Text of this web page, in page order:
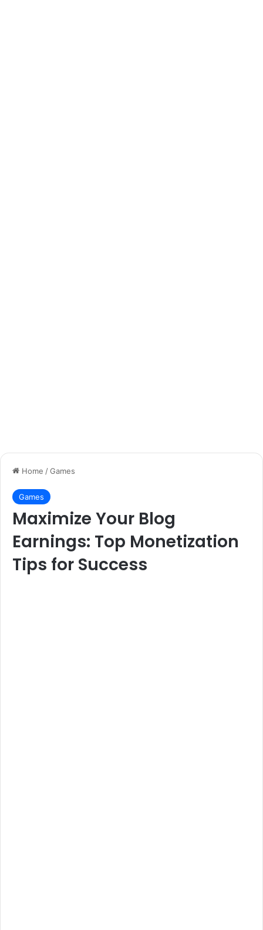
Home /Games
Games
Maximize Your Blog
Earnings: Top Monetization
Tips for Success